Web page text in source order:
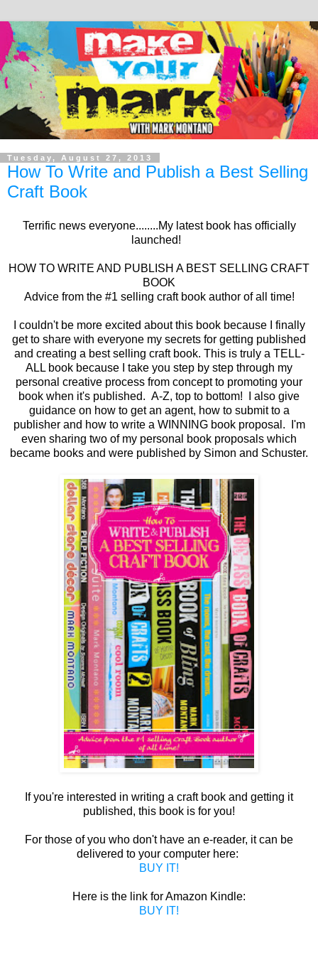
Tuesday, August 27, 2013
How To Write and Publish a Best Selling
Craft Book
Terrific news everyone........My latest book has officially
launched!
HOW TO WRITE AND PUBLISH A BEST SELLING CRAFT
BOOK
Advice from the #1 selling craft book author of all time!
I couldn't be more excited about this book because I finally
get to share with everyone my secrets for getting published
and creating a best selling craft book. This is truly a TELL-
ALL book because I take you step by step through my
personal creative process from concept to promoting your
book when it's published. A-Z, top to bottom! I also give
guidance on how to get an agent, how to submit to a
publisher and how to write a WINNING book proposal. I'm
even sharing two of my personal book proposals which
became books and were published by Simon and Schuster.
If you're interested in writing a craft book and getting it
published, this book is for you!
For those of you who don't have an e-reader, it can be
delivered to your computer here:
BUY IT!
Here is the link for Amazon Kindle:
BUY IT!